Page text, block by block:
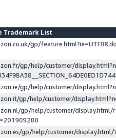
Trademark List
gp/
gp/help/customer/
gp/help/customer/
gp/help/customer/
gp/help/customer/display.html/
gp/help/customer/